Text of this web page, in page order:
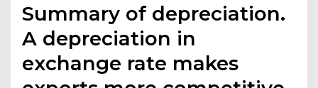
Summary of depreciation.
A depreciation in
exchange rate makes